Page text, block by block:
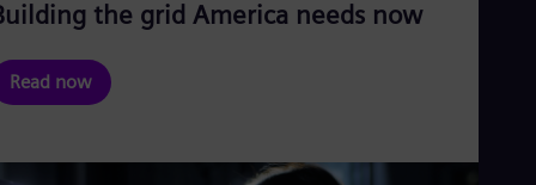
the grid America needs now
Read now